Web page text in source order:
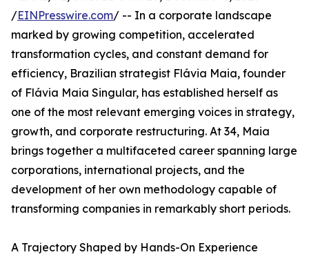
/EINPresswire.com/ -- In a corporate landscape
marked by growing competition, accelerated
transformation cycles, and constant demand for
efficiency, Brazilian strategist Flávia Maia, founder
of Flávia Maia Singular, has established herself as
one of the most relevant emerging voices in strategy,
growth, and corporate restructuring. At 34, Maia
brings together a multifaceted career spanning large
corporations, international projects, and the
development of her own methodology capable of
transforming companies in remarkably short periods.
A Trajectory Shaped by Hands-On Experience